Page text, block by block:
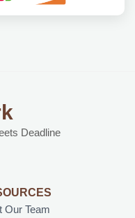
Deadline
Our Team